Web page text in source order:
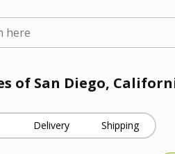
of San Diego,
Delivery Shipping